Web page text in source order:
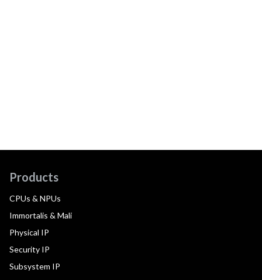
Products
CPUs & NPUs
Immortalis & Mali
Physical IP
Security IP
Subsystem IP